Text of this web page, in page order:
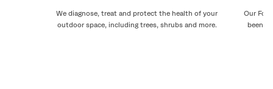
We diagnose, treat and protect the health of your
outdoor space, including trees, shrubs and more.
Our
been